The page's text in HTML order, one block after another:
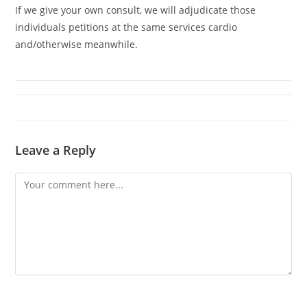
If we give your own consult, we will adjudicate those
individuals petitions at the same services cardio
and/otherwise meanwhile.
Leave a Reply
Comment